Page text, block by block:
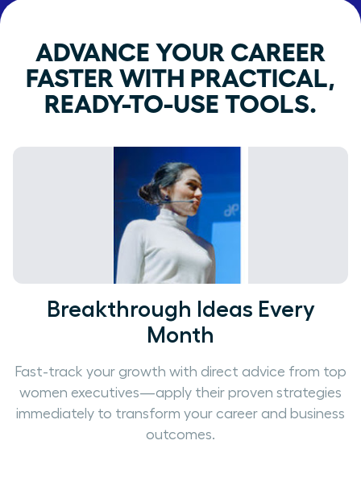
ADVANCE YOUR CAREER
FASTER WITH PRACTICAL,
READY-TO-USE TOOLS.
Breakthrough Ideas Every
Month
Fast-track your growth with direct advice from top
women executives—apply their proven strategies
immediately to transform your career and business
outcomes.